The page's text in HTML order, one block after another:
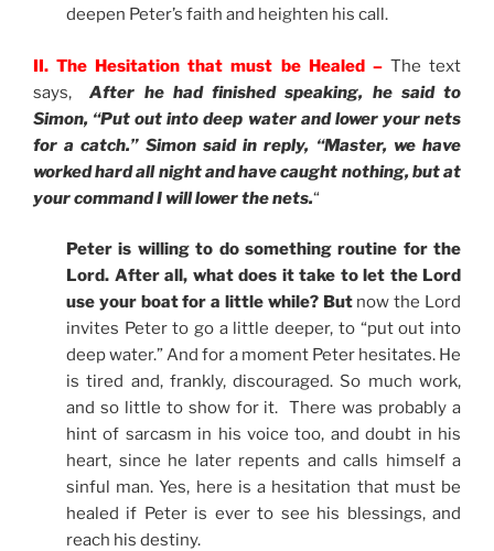
deepen Peter’s faith and heighten his call.
II. The Hesitation that must be Healed – The text
says,After he had finished speaking, he said to
Simon, “Put out into deep water and lower your nets
for a catch.” Simon said in reply, “Master, we have
worked hard all night and have caught nothing, but at
your command I will lower the nets.“
Peter is willing to do something routine for the
Lord. After all, what does it take to let the Lord
use your boat for a little while? Butnow the Lord
invites Peter to go a little deeper, to “put out into
deep water.” And for a moment Peter hesitates. He
is tired and, frankly, discouraged. So much work,
and so little to show for it. There was probably a
hint of sarcasm in his voice too, and doubt in his
heart, since he later repents and calls himself a
sinful man. Yes, here is a hesitation that must be
healed if Peter is ever to see his blessings, and
reach his destiny.